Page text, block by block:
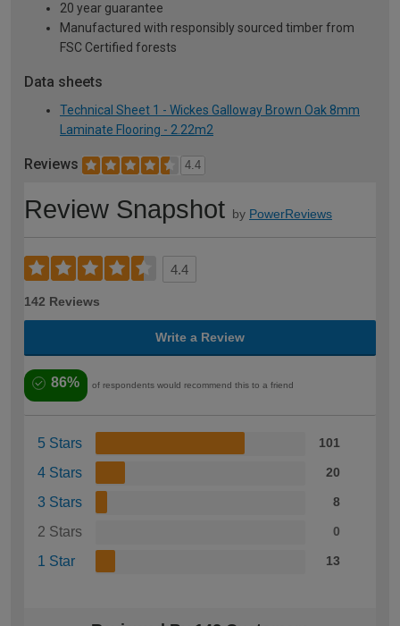
20 year guarantee
Manufactured with responsibly sourced timber from
FSC Certified forests
Data sheets
Technical Sheet 1 - Wickes Galloway Brown Oak 8mm
Laminate Flooring - 2.22m2
Reviews 4.4
Review Snapshot by PowerReviews
4.4
142 Reviews
Write a Review
86% of respondents would recommend this to a friend
5 Stars 101
4 Stars 20
3 Stars 8
2 Stars 0
1 Star 13